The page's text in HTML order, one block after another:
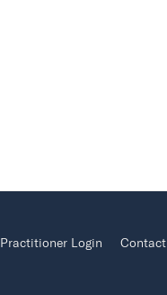
Practitioner Login Contact